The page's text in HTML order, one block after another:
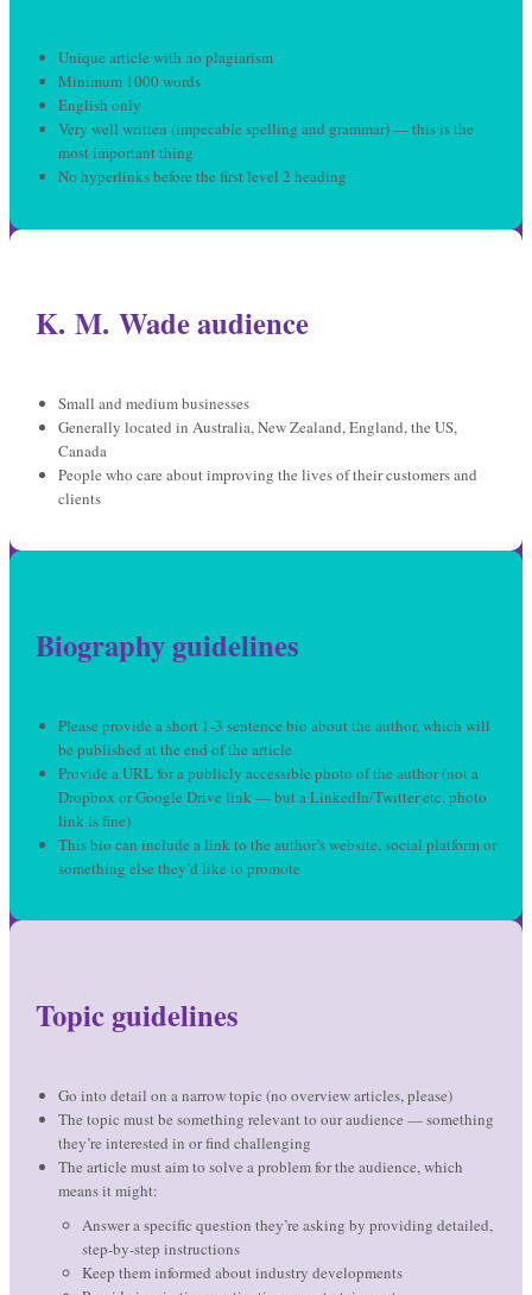
Unique article with no plagiarism
Minimum 1000 words
English only
Very well written (impecable spelling and grammar) — this is the
most important thing
No hyperlinks before the first level 2 heading
K. M. Wade audience
Small and medium businesses
Generally located in Australia, New Zealand, England, the US,
Canada
People who care about improving the lives of their customers and
clients
Biography guidelines
Please provide a short 1-3 sentence bio about the author, which will
be published at the end of the article
Provide a URL for a publicly accessible photo of the author (not a
Dropbox or Google Drive link — but a LinkedIn/Twitter etc. photo
link is fine)
This bio can include a link to the author’s website, social platform or
something else they’d like to promote
Topic guidelines
Go into detail on a narrow topic (no overview articles, please)
The topic must be something relevant to our audience — something
they’re interested in or find challenging
The article must aim to solve a problem for the audience, which
means it might:
Answer a specific question they’re asking by providing detailed,
step-by-step instructions
Keep them informed about industry developments